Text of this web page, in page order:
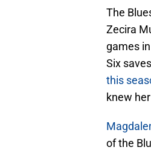
The
Zecira
games
Six
this
knew
of the